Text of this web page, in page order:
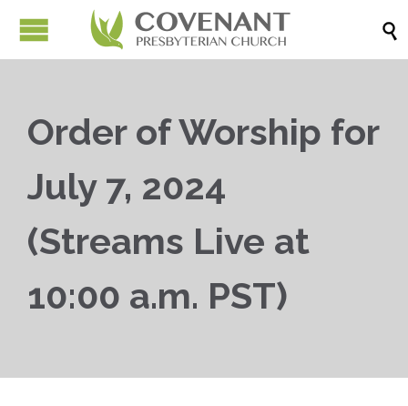

Order of Worship for
July 7, 2024
(Streams Live at
10:00 a.m. PST)